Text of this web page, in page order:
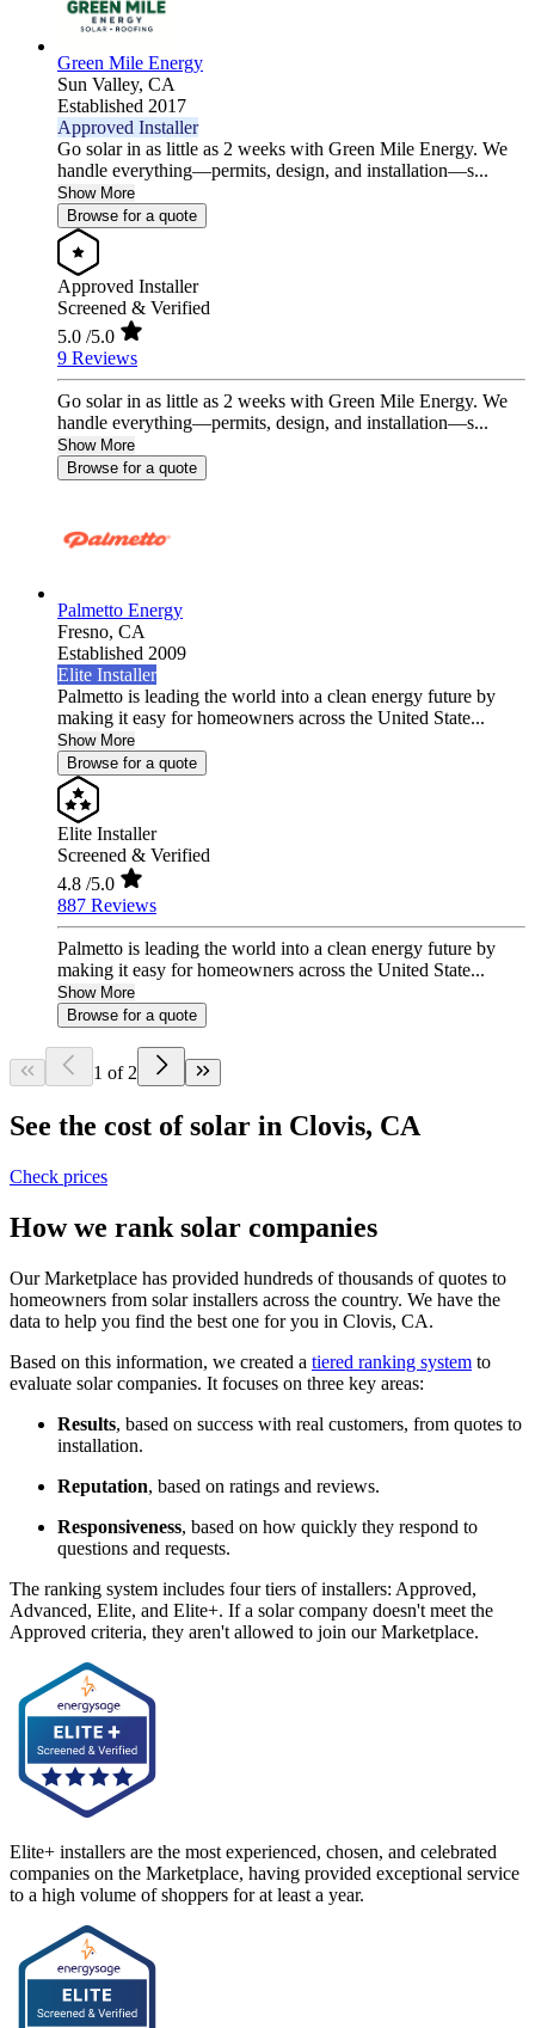
Green Mile Energy
Sun Valley, CA
Established 2017
Approved Installer
Go solar in as little as 2 weeks with Green Mile Energy. We
handle everything—permits, design, and installation—s...
Show More
Browse for a quote
Approved Installer
Screened & Verified
5.0 /5.0
9 Reviews
Go solar in as little as 2 weeks with Green Mile Energy. We
handle everything—permits, design, and installation—s...
Show More
Browse for a quote
Palmetto Energy
Fresno, CA
Established 2009
Elite Installer
Palmetto is leading the world into a clean energy future by
making it easy for homeowners across the United State...
Show More
Browse for a quote
Elite Installer
Screened & Verified
4.8 /5.0
887 Reviews
Palmetto is leading the world into a clean energy future by
making it easy for homeowners across the United State...
Show More
Browse for a quote
1 of 2
See the cost of solar in Clovis, CA
Check prices
How we rank solar companies
Our Marketplace has provided hundreds of thousands of quotes to
homeowners from solar installers across the country. We have the
data to help you find the best one for you in Clovis, CA.
Based on this information, we created a tiered ranking system to
evaluate solar companies. It focuses on three key areas:
Results, based on success with real customers, from quotes to
installation.
Reputation, based on ratings and reviews.
Responsiveness, based on how quickly they respond to
questions and requests.
The ranking system includes four tiers of installers: Approved,
Advanced, Elite, and Elite+. If a solar company doesn't meet the
Approved criteria, they aren't allowed to join our Marketplace.
Elite+ installers are the most experienced, chosen, and celebrated
companies on the Marketplace, having provided exceptional service
to a high volume of shoppers for at least a year.